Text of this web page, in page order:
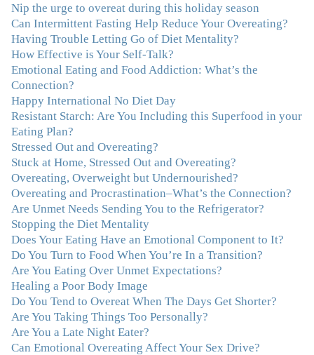
"Julie, Thank you Thank you Thank you! Working
with you has helped me in ways I didn't at first imagine.
I first came for a specific issue and stayed for the whole
me! My connection with you was so instantaneous. I felt
immediately understood, which was a big thing for me.
With your knowledge and gentle loving guidance, I've
been able to understand myself and my life and make
new choices, blossoming in ways that bring such clarity
and peace to my life. I am finally able to really be the
person I always wanted to be - happy, healthy both
physically and emotionally, feeling truly grounded and
connected in my life. Working with you has enhanced
my life and I am grateful beyond words."–M. K., Film
& TV Producer
"After years of yo-yo dieting and fruitless therapy, I was
lucky to find Julie and her unique approach to dealing
with emotional eating that addresses imbalances in body,
mind, emotions, and spirit. Julie has a talent for zeroing
in on the issues underlying problems. She has guided me
through some very challenging times and facilitated my
personal growth. Julie possesses a keen intellect, coupled
Nip the urge to overeat during this holiday season
Can Intermittent Fasting Help Reduce Your Overeating?
Having Trouble Letting Go of Diet Mentality?
How Effective is Your Self-Talk?
Emotional Eating and Food Addiction: What’s the
Connection?
Happy International No Diet Day
Resistant Starch: Are You Including this Superfood in your
Eating Plan?
Stressed Out and Overeating?
Stuck at Home, Stressed Out and Overeating?
Overeating, Overweight but Undernourished?
Overeating and Procrastination–What’s the Connection?
Are Unmet Needs Sending You to the Refrigerator?
Stopping the Diet Mentality
Does Your Eating Have an Emotional Component to It?
Do You Turn to Food When You’re In a Transition?
Are You Eating Over Unmet Expectations?
Healing a Poor Body Image
Do You Tend to Overeat When The Days Get Shorter?
Are You Taking Things Too Personally?
Are You a Late Night Eater?
Can Emotional Overeating Affect Your Sex Drive?